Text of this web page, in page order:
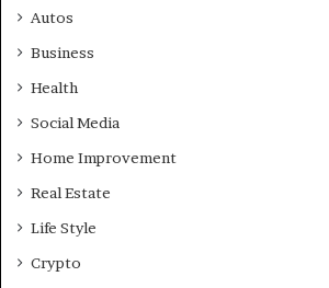
Autos
Business
Health
Social Media
Home Improvement
Real Estate
Life Style
Crypto